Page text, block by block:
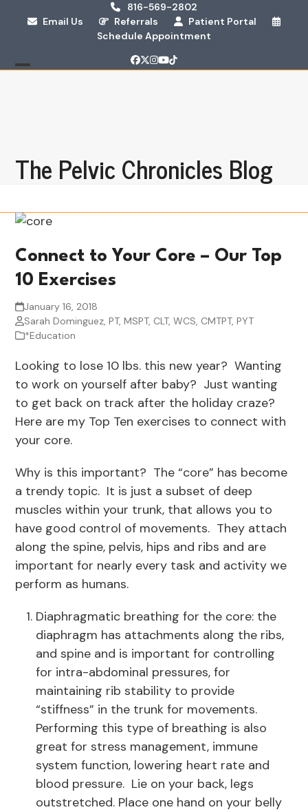
816-569-2802
Email Us
Referrals
Patient Portal
Schedule Appointment
Facebook
Twitter
Instagram
YouTube
Tiktok
The Pelvic Chronicles Blog
Connect to Your Core – Our Top
10 Exercises
January 16, 2018
Sarah Dominguez, PT, MSPT, CLT, WCS, CMTPT, PYT
*Education
Looking to lose 10 lbs. this new year? Wanting
to work on yourself after baby? Just wanting
to get back on track after the holiday craze?
Here are my Top Ten exercises to connect with
your core.
Why is this important? The “core” has become
a trendy topic. It is just a subset of deep
muscles within your trunk, that allows you to
have good control of movements. They attach
along the spine, pelvis, hips and ribs and are
important for nearly every task and activity we
perform as humans.
Diaphragmatic breathing for the core: the
diaphragm has attachments along the ribs,
and spine and is important for controlling
for intra-abdominal pressures, for
maintaining rib stability to provide
“stiffness” in the trunk for movements.
Performing this type of breathing is also
great for stress management, immune
system function, lowering heart rate and
blood pressure. Lie on your back, legs
outstretched. Place one hand on your belly